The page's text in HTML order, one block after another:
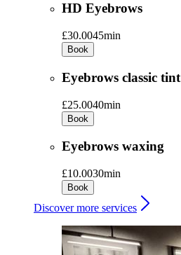
HD Eyebrows
£30.0045min
Book
Eyebrows classic tint
£25.0040min
Book
Eyebrows waxing
£10.0030min
Book
Discover more services